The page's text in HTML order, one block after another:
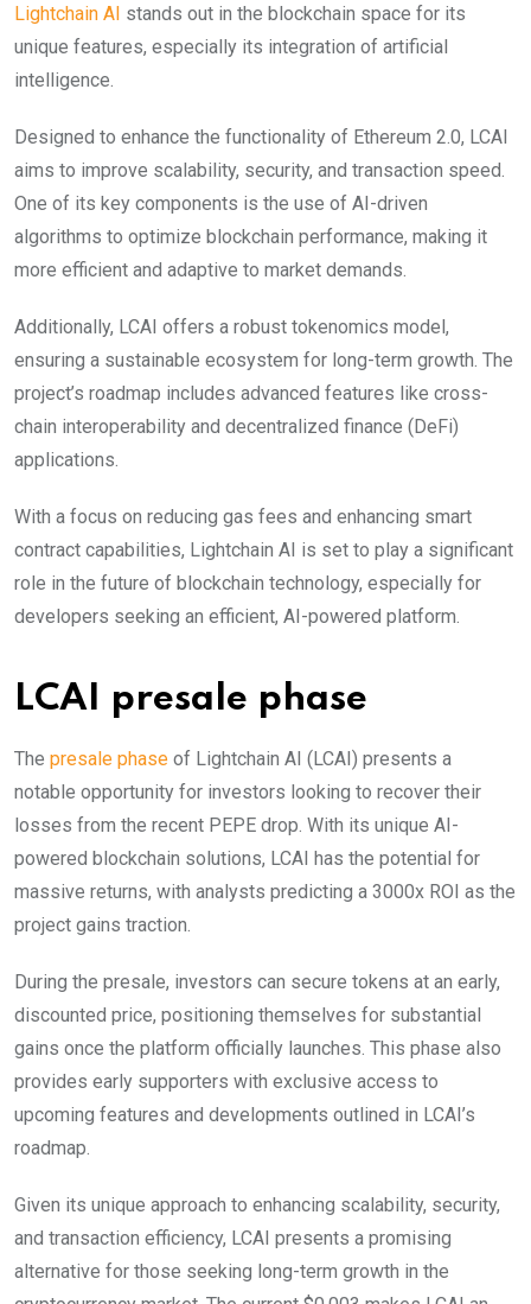
Lightchain AI stands out in the blockchain space for its
unique features, especially its integration of artificial
intelligence.
Designed to enhance the functionality of Ethereum 2.0, LCAI
aims to improve scalability, security, and transaction speed.
One of its key components is the use of AI-driven
algorithms to optimize blockchain performance, making it
more efficient and adaptive to market demands.
Additionally, LCAI offers a robust tokenomics model,
ensuring a sustainable ecosystem for long-term growth. The
project’s roadmap includes advanced features like cross-
chain interoperability and decentralized finance (DeFi)
applications.
With a focus on reducing gas fees and enhancing smart
contract capabilities, Lightchain AI is set to play a significant
role in the future of blockchain technology, especially for
developers seeking an efficient, AI-powered platform.
LCAI presale phase
The presale phase of Lightchain AI (LCAI) presents a
notable opportunity for investors looking to recover their
losses from the recent PEPE drop. With its unique AI-
powered blockchain solutions, LCAI has the potential for
massive returns, with analysts predicting a 3000x ROI as the
project gains traction.
During the presale, investors can secure tokens at an early,
discounted price, positioning themselves for substantial
gains once the platform officially launches. This phase also
provides early supporters with exclusive access to
upcoming features and developments outlined in LCAI’s
roadmap.
Given its unique approach to enhancing scalability, security,
and transaction efficiency, LCAI presents a promising
alternative for those seeking long-term growth in the